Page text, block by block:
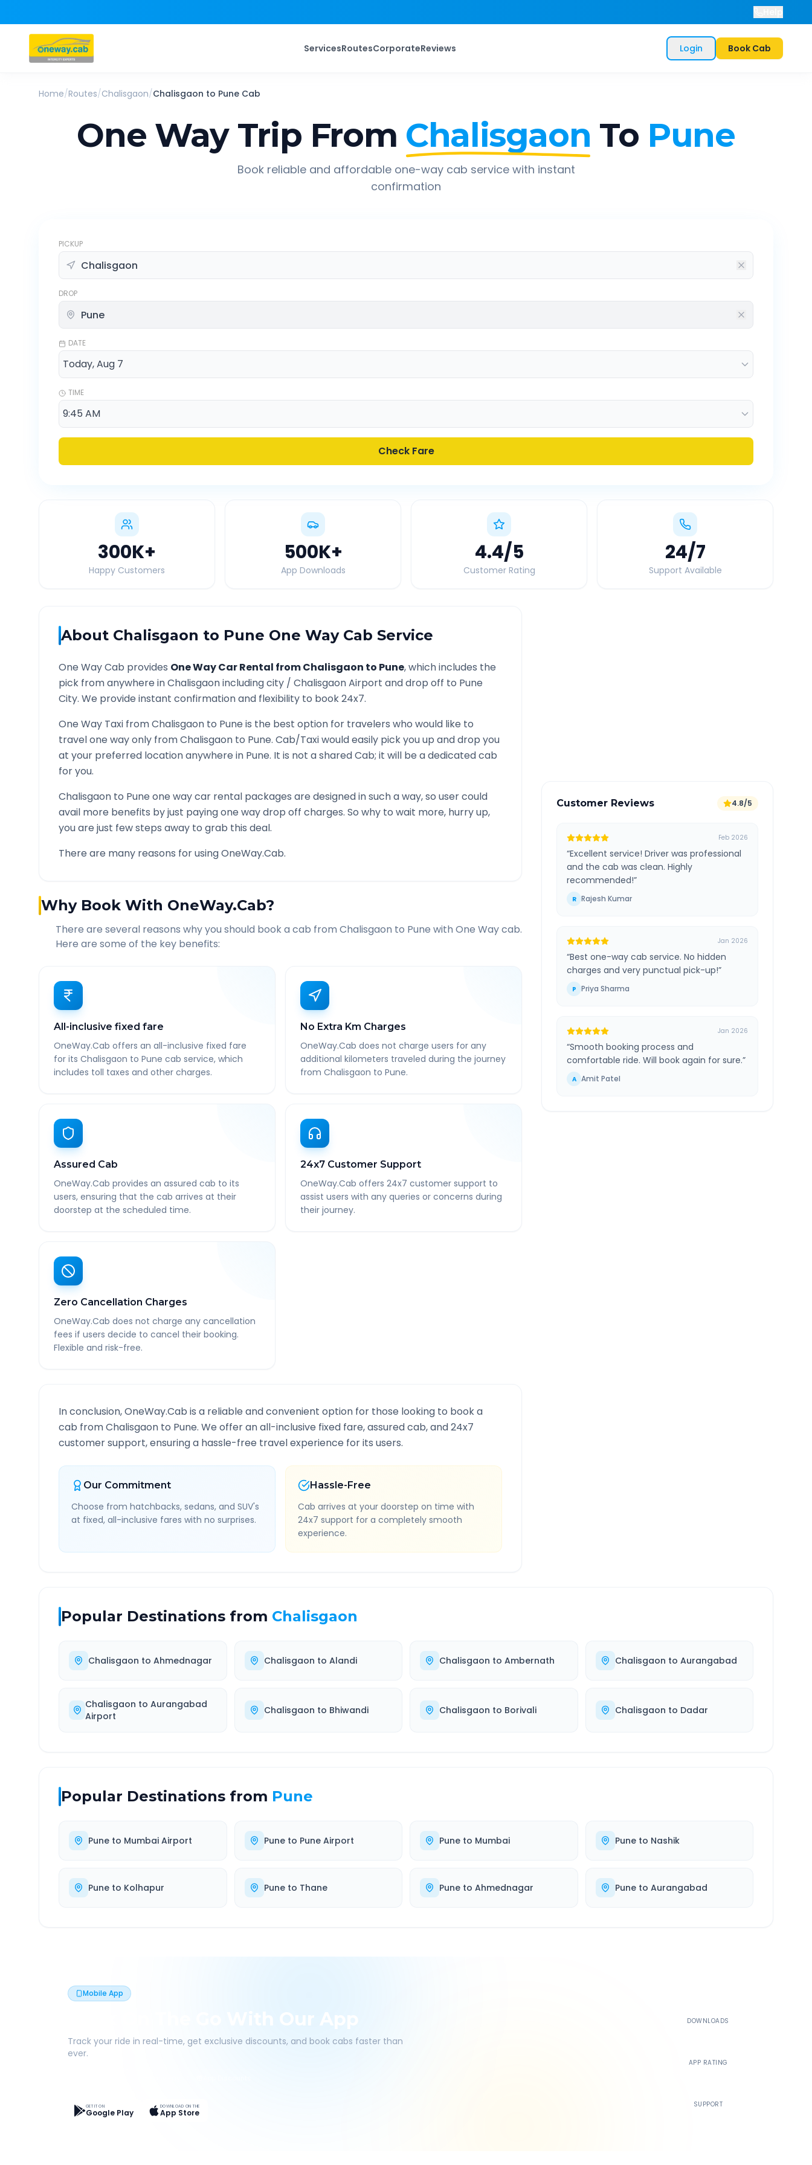
ServicesRoutesCorporateReviews Login Book Cab
Home/Routes/Chalisgaon/Chalisgaon to Pune Cab
One Way Trip From Chalisgaon To Pune
Book reliable and affordable one-way cab service with instant
confirmation
PICKUP
DROP
DATE
TIME
Check Fare
300K+
Happy Customers
500K+
App Downloads
4.4/5
Customer Rating
24/7
Support Available
About Chalisgaon to Pune One Way Cab Service
One Way Cab provides One Way Car Rental fromChalisgaon to Pune, which includes the
pick from anywhere inChalisgaonincluding city / ChalisgaonAirport and drop off to Pune
City. We provide instant confirmation and flexibility to book 24x7.
One Way Taxi fromChalisgaon to Pune is the best option for travelers who would like to
travel one way only fromChalisgaon to Pune. Cab/Taxi would easily pick you up and drop you
at your preferred location anywhere in Pune. It is not a shared Cab; it will be a dedicated cab
for you.
Chalisgaon to Pune one way car rental packages are designed in such a way, so user could
avail more benefits by just paying one way drop off charges. So why to wait more, hurry up,
you are just few steps away to grab this deal.
There are many reasons for using OneWay.Cab.
Why Book With OneWay.Cab?
There are several reasons why you should book a cab from Chalisgaon to Pune with One Way cab.
Here are some of the key benefits:
All-inclusive fixed fare
OneWay.Cab offers an all-inclusive fixed fare
for its Chalisgaon to Pune cab service, which
includes toll taxes and other charges.
No Extra Km Charges
OneWay.Cab does not charge users for any
additional kilometers traveled during the journey
from Chalisgaon to Pune.
Assured Cab
OneWay.Cab provides an assured cab to its
users, ensuring that the cab arrives at their
doorstep at the scheduled time.
24x7 Customer Support
OneWay.Cab offers 24x7 customer support to
assist users with any queries or concerns during
their journey.
Zero Cancellation Charges
OneWay.Cab does not charge any cancellation
fees if users decide to cancel their booking.
Flexible and risk-free.
In conclusion, OneWay.Cab is a reliable and convenient option for those looking to book a
cab fromChalisgaon to Pune. We offer an all-inclusive fixed fare, assured cab, and 24x7
customer support, ensuring a hassle-free travel experience for its users.
Our Commitment
Choose from hatchbacks, sedans, and SUV's
at fixed, all-inclusive fares with no surprises.
Hassle-Free
Cab arrives at your doorstep on time with
24x7 support for a completely smooth
experience.
Customer Reviews 4.8/5
Feb 2026
“Excellent service! Driver was professional
and the cab was clean. Highly
recommended!”
R Rajesh Kumar
Jan 2026
“Best one-way cab service. No hidden
charges and very punctual pick-up!”
P Priya Sharma
Jan 2026
“Smooth booking process and
comfortable ride. Will book again for sure.”
A Amit Patel
Popular Destinations from Chalisgaon
Chalisgaon to Ahmednagar Chalisgaon to Alandi Chalisgaon to Ambernath Chalisgaon to Aurangabad
Chalisgaon toAurangabad
Airport
Chalisgaon to Bhiwandi Chalisgaon to Borivali Chalisgaon to Dadar
Popular Destinations from Pune
Pune to Mumbai Airport Puneto Pune Airport Pune to Mumbai Puneto Nashik
Pune to Kolhapur Puneto Thane Pune to Ahmednagar Puneto Aurangabad
Mobile App
Book On The Go With Our App
Track your ride in real-time, get exclusive discounts, and book cabs faster than
ever.
GET IT ON
Google Play
DOWNLOAD ON THE
App Store
DOWNLOADS
APP RATING
SUPPORT